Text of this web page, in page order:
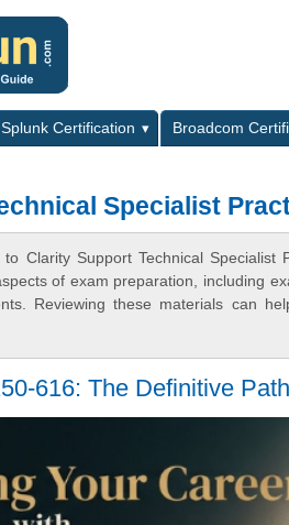
Splunk Certification Broadcom
Specialist
Clarity Support Technical
of exam preparation, including
Reviewing these materials can
616: The Definitive